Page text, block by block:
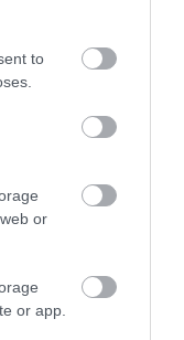
to
or
or app.